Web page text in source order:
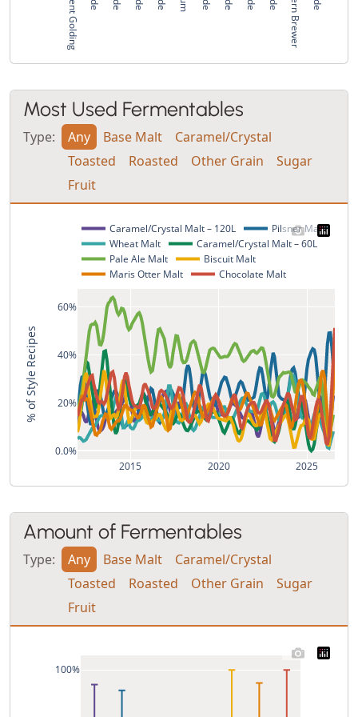
Most Used Fermentables
Type: Any Base Malt
Caramel/Crystal
Toasted
Roasted Other Grain
Sugar
Fruit
2015 2020 2025
0.0%
20%
40%
60%
Caramel/Crystal Malt – 120L
Pilsner Malt
Wheat Malt
Caramel/Crystal Malt – 60L
Pale Ale Malt
Biscuit Malt
Maris Otter Malt
Chocolate Malt
% of Style Recipes
Amount of Fermentables
Type: Any Base Malt
Caramel/Crystal
Toasted
Roasted Other Grain
Sugar
Fruit
100%